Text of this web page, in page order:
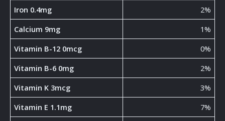
Iron 0.4mg
2%
Calcium 9mg
1%
Vitamin B-12 0mcg
0%
Vitamin B-6 0mg
2%
Vitamin K 3mcg
3%
Vitamin E 1.1mg
7%